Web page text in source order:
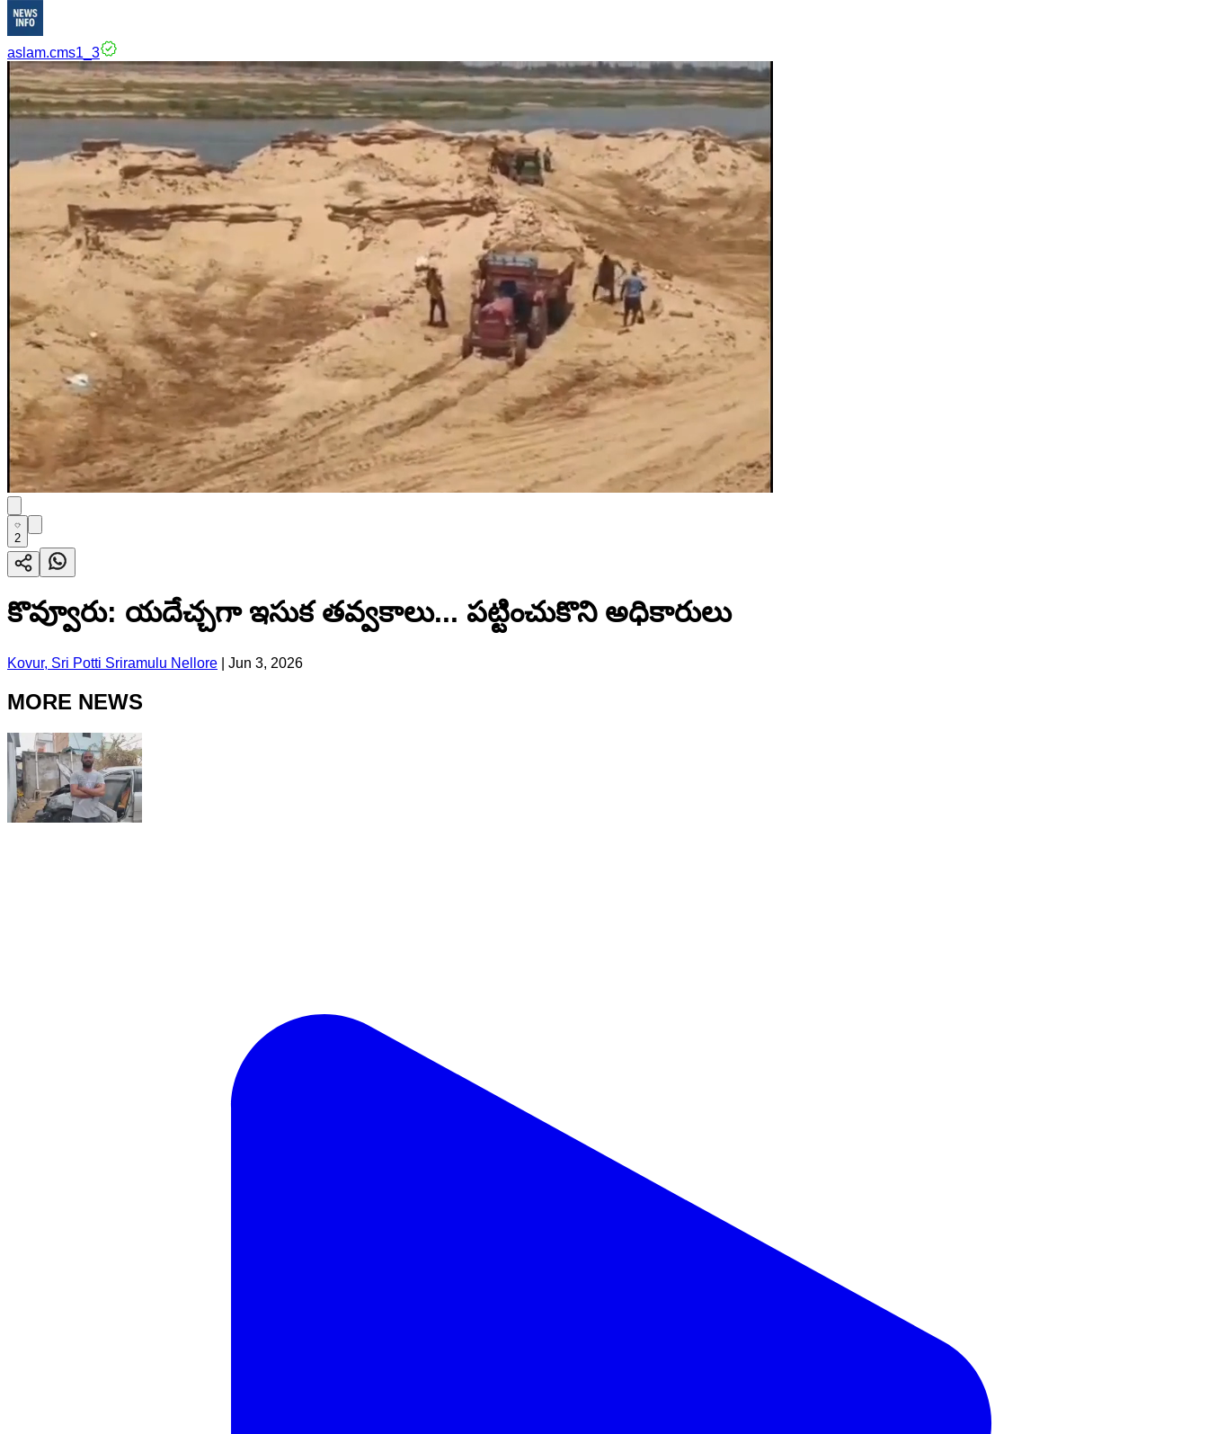
aslam.cms1_3
2
కొవ్వూరు: యదేచ్చగా ఇసుక తవ్వకాలు... పట్టించుకొని అధికారులు
Kovur, Sri Potti Sriramulu Nellore Jun 3, 2026
MORE NEWS